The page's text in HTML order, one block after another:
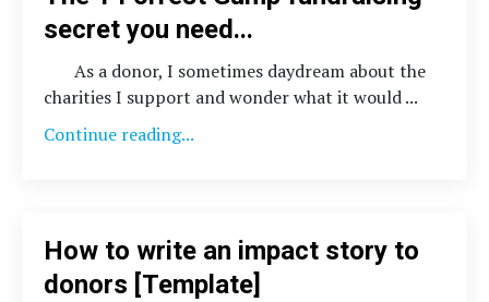
secret you need...
As a donor, I sometimes daydream about the
charities I support and wonder what it would...
Continue reading...
How to write an impact story to
donors [Template]